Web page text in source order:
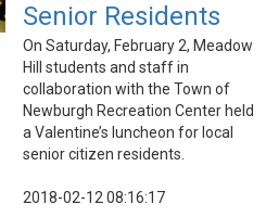
Senior Residents
On Saturday, February 2, Meadow
Hill students and staff in
collaboration with the Town of
Newburgh Recreation Center held
a Valentine’s luncheon for local
senior citizen residents.
2018-02-12 08:16:17